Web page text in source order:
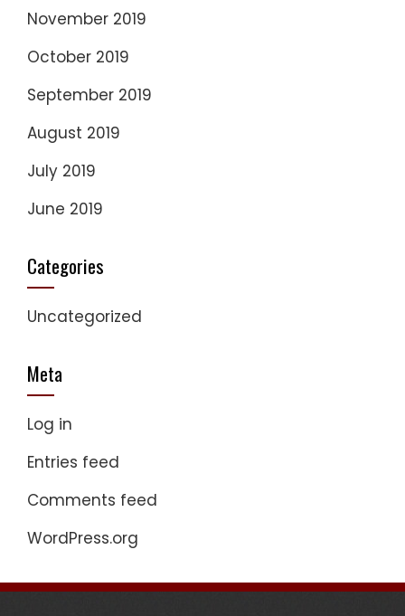
November 2019
October 2019
September 2019
August 2019
July 2019
June 2019
Categories
Uncategorized
Meta
Log in
Entries feed
Comments feed
WordPress.org